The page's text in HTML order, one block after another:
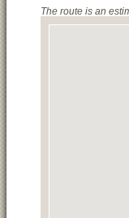
The route is an